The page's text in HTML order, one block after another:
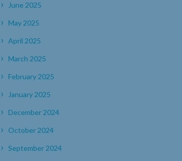
June 2025
May 2025
April 2025
March 2025
February 2025
January 2025
December 2024
October 2024
September 2024